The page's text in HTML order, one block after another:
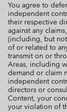
You agree to
independent
their respective
against any
(including, but
of or related to
transmit on or
Areas, including
demand or claim
independent
directors or
Content, your
your violation of